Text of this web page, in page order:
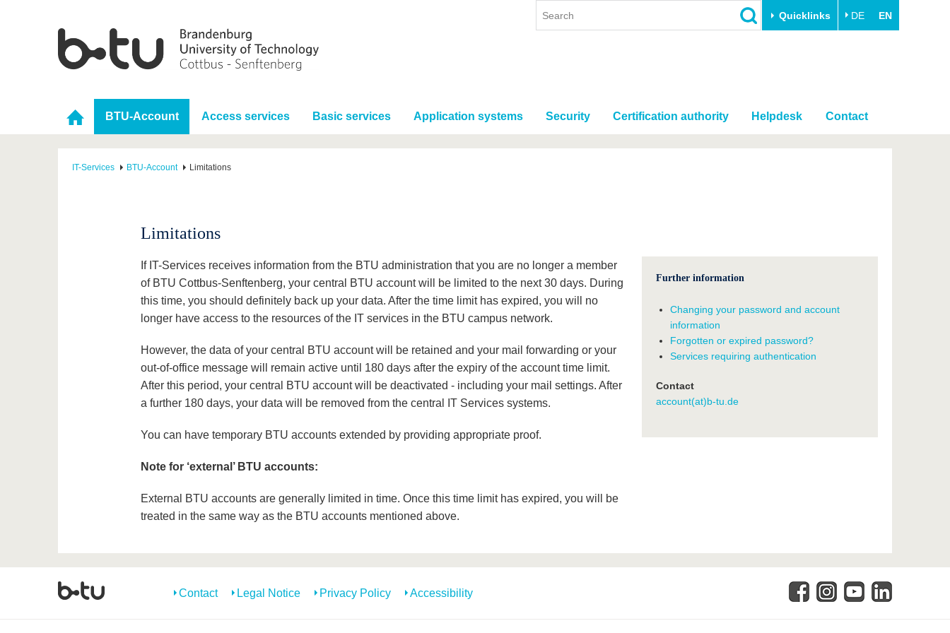
Quicklinks DE EN
BTU-Account Access services Basic services Application systems Security Certification authority Helpdesk Contact
IT-Services BTU-Account Limitations
Limitations
If IT-Services receives information from the BTU administration that you are no longer a member
of BTU Cottbus-Senftenberg, your central BTU account will be limited to the next 30 days. During
this time, you should definitely back up your data. After the time limit has expired, you will no
longer have access to the resources of the IT services in the BTU campus network.
However, the data of your central BTU account will be retained and your mail forwarding or your
out-of-office message will remain active until 180 days after the expiry of the account time limit.
After this period, your central BTU account will be deactivated - including your mail settings. After
a further 180 days, your data will be removed from the central IT Services systems.
You can have temporary BTU accounts extended by providing appropriate proof.
Note for ‘external’ BTU accounts:
External BTU accounts are generally limited in time. Once this time limit has expired, you will be
treated in the same way as the BTU accounts mentioned above.
Further information
Changing your password and account
information
Forgotten or expired password?
Services requiring authentication
Contact
account(at)b-tu.de
Contact Legal Notice Privacy Policy Accessibility